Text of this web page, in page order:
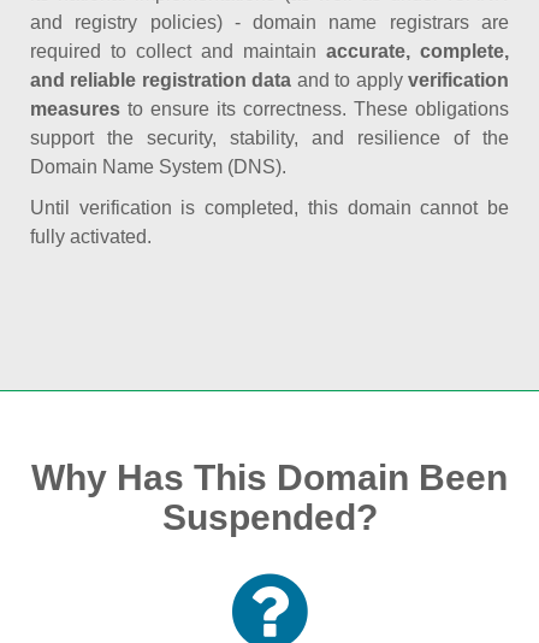
and registry policies) - domain name registrars are
required to collect and maintain accurate, complete,
and reliable registration data and to applyverification
measures to ensure its correctness. These obligations
support the security, stability, and resilience of the
Domain Name System (DNS).
Until verification is completed, this domain cannot be
fully activated.
Why Has This Domain Been
Suspended?